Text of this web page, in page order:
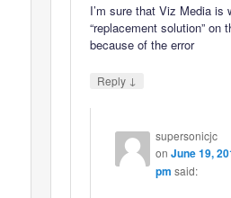
I’m sure that Viz Media is
“replacement solution” on
because of the error
Reply ↓
supersonicjc
on June 19,
pm said: